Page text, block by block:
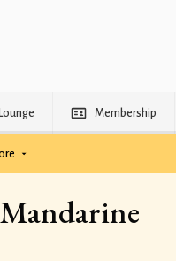
Membership